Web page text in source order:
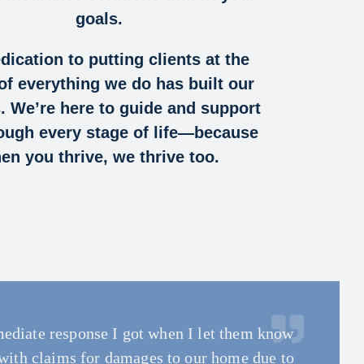
goals.
to putting clients at the
everything we do has built our
We’re here to guide and support
every stage of life—because
you thrive, we thrive too.
response I got when I let them know
claims for damages to our home due to
very simple and informative at the same
took to explain the different coverages
to work with. They truly care about their
by our commercial auto carrier and the
Even while affected himself, our
claims across different properties
all my questions and concerns! Most
someone to fully be committed to you